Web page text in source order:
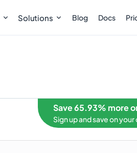
Solutions Blog Docs
Save 65.93% more
Sign up and save on